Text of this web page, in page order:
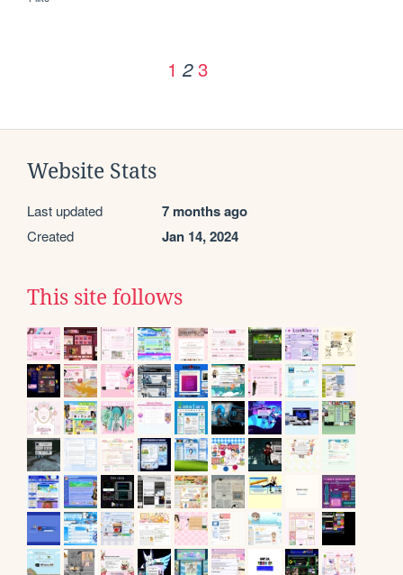
1 2 3
Website Stats
Last updated 7 months ago
Created Jan 14, 2024
This site follows